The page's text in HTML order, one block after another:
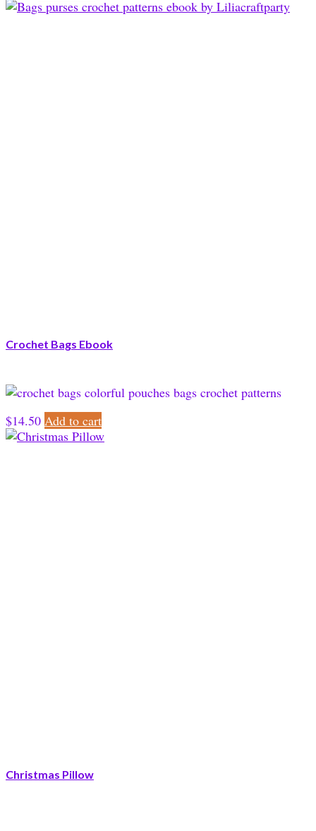
Crochet Bags Ebook
$14.50 Add to cart
Christmas Pillow